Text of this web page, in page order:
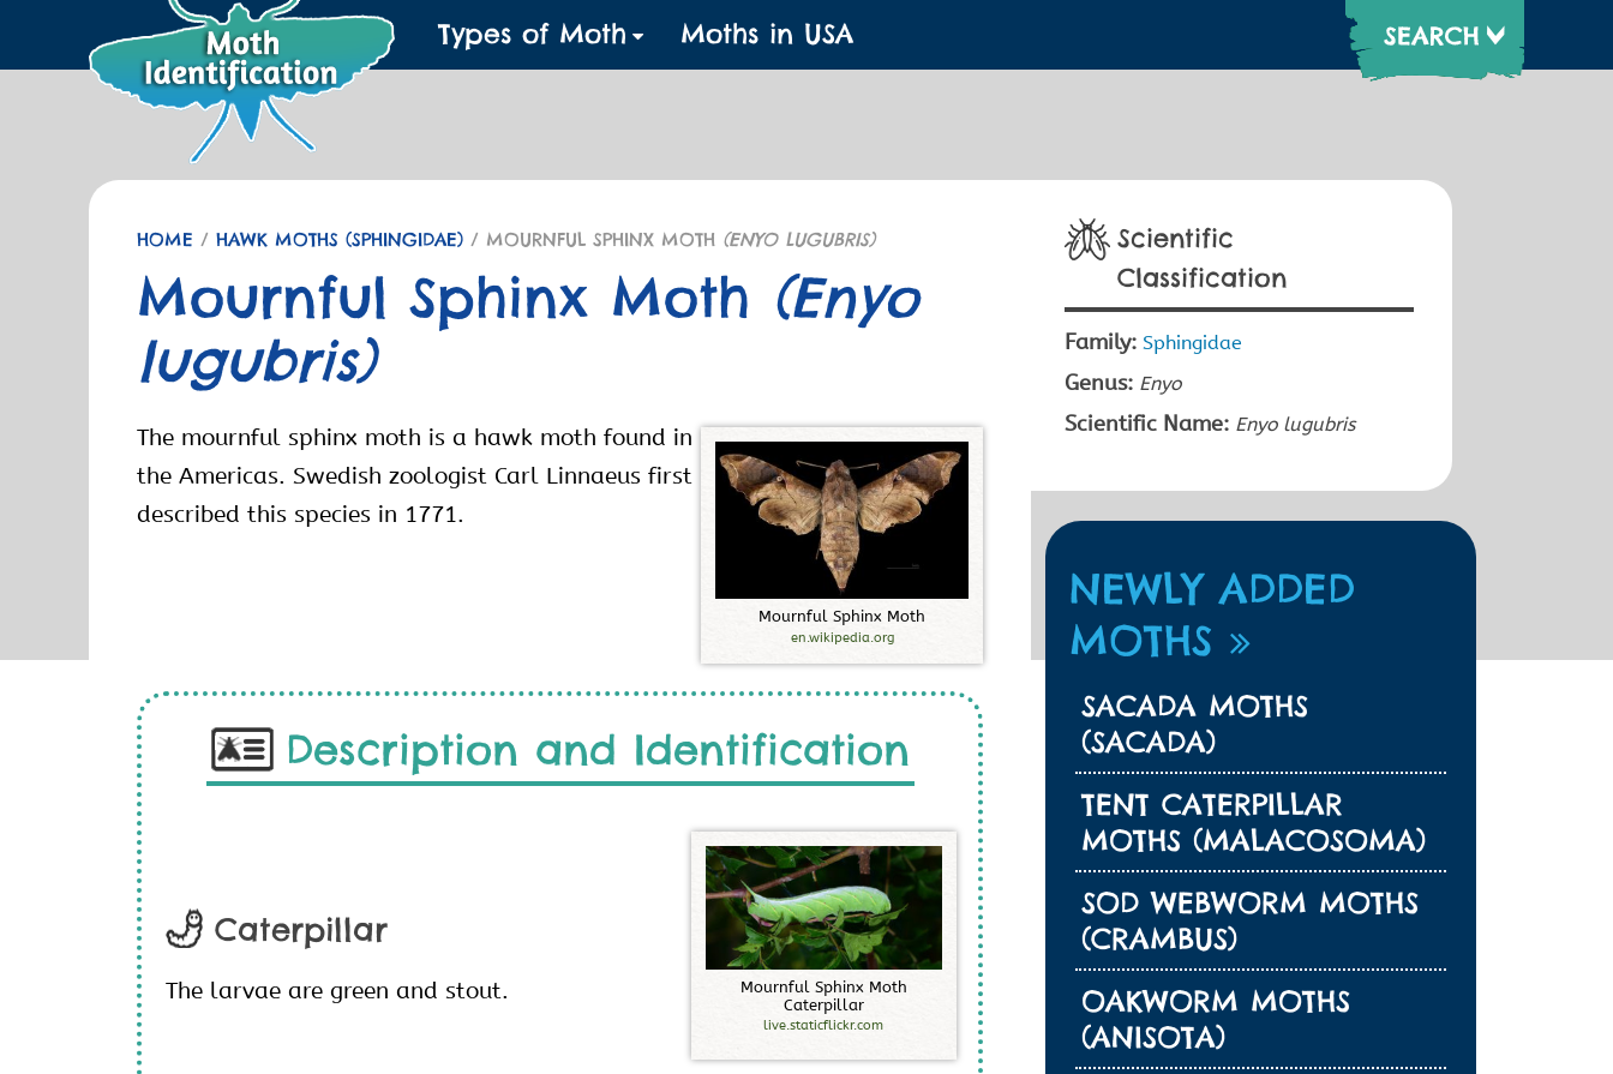
Types of Moth Moths in USA
HOME /HAWK MOTHS (SPHINGIDAE) / MOURNFUL SPHINX MOTH (ENYO LUGUBRIS)
Mournful Sphinx Moth (Enyo
lugubris)
The mournful sphinx moth is a hawk moth found in
the Americas. Swedish zoologist Carl Linnaeus first
described this species in 1771.
Mournful Sphinx Moth
en.wikipedia.org
Description and Identification
Caterpillar
The larvae are green and stout. Mournful Sphinx Moth
Caterpillar
live.staticflickr.com
Scientific
Classification
Family: Sphingidae
Genus: Enyo
Scientific Name: Enyo lugubris
NEWLY ADDED
MOTHS
SACADA MOTHS
(SACADA)
TENT CATERPILLAR
MOTHS (MALACOSOMA)
SOD WEBWORM MOTHS
(CRAMBUS)
OAKWORM MOTHS
(ANISOTA)